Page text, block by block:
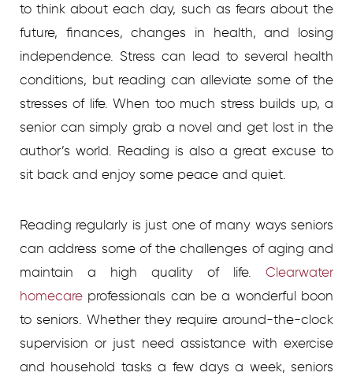
to think about each day, such as fears about the
future, finances, changes in health, and losing
independence. Stress can lead to several health
conditions, but reading can alleviate some of the
stresses of life. When too much stress builds up, a
senior can simply grab a novel and get lost in the
author’s world. Reading is also a great excuse to
sit back and enjoy some peace and quiet.
Reading regularly is just one of many ways seniors
can address some of the challenges of aging and
maintain a high quality of life.
Clearwater
homecare professionals can be a wonderful boon
to seniors. Whether they require around-the-clock
supervision or just need assistance with exercise
and household tasks a few days a week, seniors